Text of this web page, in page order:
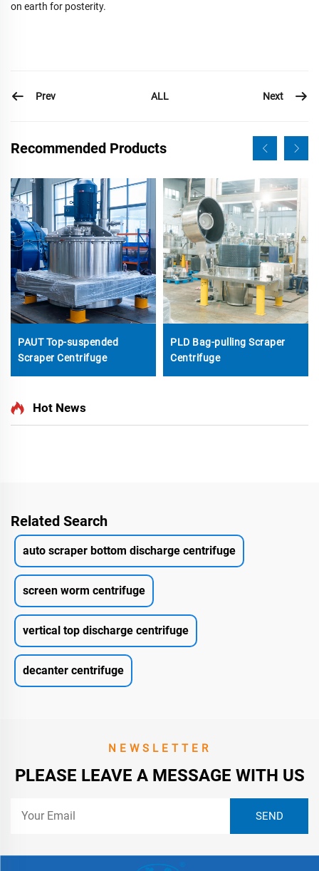
on earth for posterity.
Prev ALL Next
Recommended Products
PAUT Top-suspended
Scraper Centrifuge
PLD Bag-pulling Scraper
Centrifuge
Hot News
Related Search
auto scraper bottom discharge centrifuge
screen worm centrifuge
vertical top discharge centrifuge
decanter centrifuge
NEWSLETTER
PLEASE LEAVE A MESSAGE WITH US